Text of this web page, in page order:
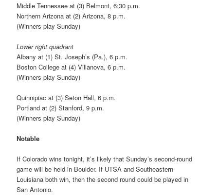
Middle Tennessee at (3) Belmont, 6:30 p.m.
Northern Arizona at (2) Arizona, 8 p.m.
(Winners play Sunday)
Lower right quadrant
Albany at (1) St. Joseph’s (Pa.), 6 p.m.
Boston College at (4) Villanova, 6 p.m.
(Winners play Sunday)
Quinnipiac at (3) Seton Hall, 6 p.m.
Portland at (2) Stanford, 9 p.m.
(Winners play Sunday)
Notable
If Colorado wins tonight, it’s likely that Sunday’s second-round
game will be held in Boulder. If UTSA and Southeastern
Louisiana both win, then the second round could be played in
San Antonio.